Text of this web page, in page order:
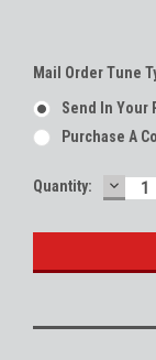
Mail Order Tune
Send In Your
Purchase A
Current
Quantity: